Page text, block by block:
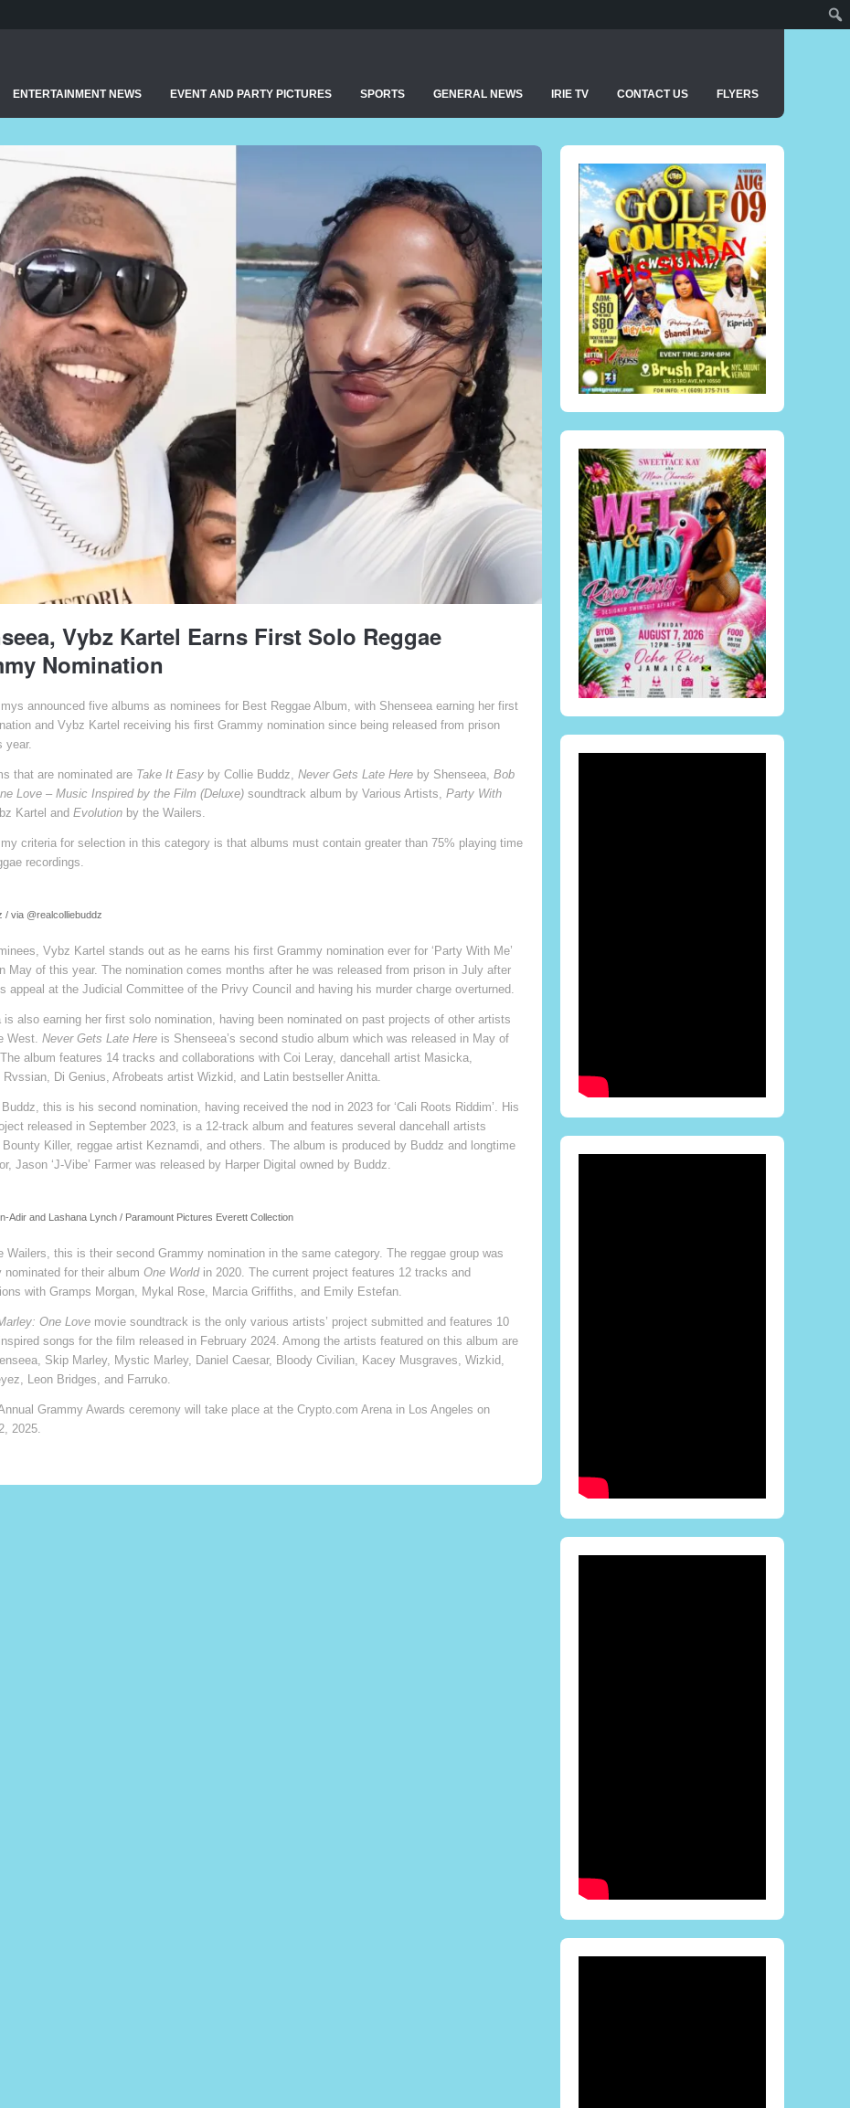
ENTERTAINMENT NEWS EVENT AND PARTY PICTURES SPORTS GENERAL NEWS IRIE TV CONTACT US FLYERS
Vybz Kartel Earns First Solo Reggae
Nomination
announced five albums as nominees for Best Reggae Album, with Shenseea earning her first
and Vybz Kartel receiving his first Grammy nomination since being released from prison
year.
that are nominated are Take It Easy by Collie Buddz, Never Gets Late Here by Shenseea, Bob
Love – Music Inspired by the Film (Deluxe) soundtrack album by Various Artists, Party With
Kartel and Evolution by the Wailers.
criteria for selection in this category is that albums must contain greater than 75% playing time
recordings.
/ via @realcolliebuddz
Vybz Kartel stands out as he earns his first Grammy nomination ever for ‘Party With Me’
May of this year. The nomination comes months after he was released from prison in July after
appeal at the Judicial Committee of the Privy Council and having his murder charge overturned.
is also earning her first solo nomination, having been nominated on past projects of other artists
West. Never Gets Late Here is Shenseea’s second studio album which was released in May of
album features 14 tracks and collaborations with Coi Leray, dancehall artist Masicka,
Rvssian, Di Genius, Afrobeats artist Wizkid, and Latin bestseller Anitta.
Buddz, this is his second nomination, having received the nod in 2023 for ‘Cali Roots Riddim’. His
released in September 2023, is a 12-track album and features several dancehall artists
Bounty Killer, reggae artist Keznamdi, and others. The album is produced by Buddz and longtime
Jason ‘J-Vibe’ Farmer was released by Harper Digital owned by Buddz.
Adir and Lashana Lynch / Paramount Pictures Everett Collection
Wailers, this is their second Grammy nomination in the same category. The reggae group was
nominated for their album One Worldin 2020. The current project features 12 tracks and
with Gramps Morgan, Mykal Rose, Marcia Griffiths, and Emily Estefan.
One Love movie soundtrack is the only various artists’ project submitted and features 10
songs for the film released in February 2024. Among the artists featured on this album are
Skip Marley, Mystic Marley, Daniel Caesar, Bloody Civilian, Kacey Musgraves, Wizkid,
Leon Bridges, and Farruko.
Annual Grammy Awards ceremony will take place at the Crypto.com Arena in Los Angeles on
2025.